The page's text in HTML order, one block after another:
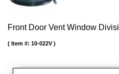
Front Door Vent Window
Item #: 10-022V